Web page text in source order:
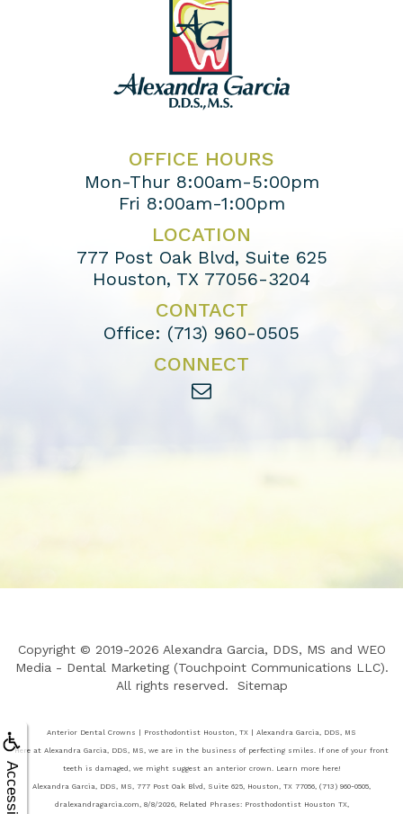
OFFICE HOURS
Mon-Thur 8:00am-5:00pm
Fri 8:00am-1:00pm
LOCATION
777 Post Oak Blvd, Suite 625
Houston, TX 77056-3204
CONTACT
Office: (713) 960-0505
CONNECT
Copyright © 2019-2026 Alexandra Garcia, DDS, MS and WEO
Media - Dental Marketing(Touchpoint Communications LLC).
All rights reserved. Sitemap
Anterior Dental Crowns | Prosthodontist Houston, TX | Alexandra Garcia, DDS, MS
Here at Alexandra Garcia, DDS, MS, we are in the business of perfecting smiles. If one of your front
teeth is damaged, we might suggest an anterior crown. Learn more here!
Alexandra Garcia, DDS, MS, 777 Post Oak Blvd, Suite 625, Houston, TX 77056, (713) 960-0505,
dralexandragarcia.com, 8/8/2026, Related Phrases: Prosthodontist Houston TX,